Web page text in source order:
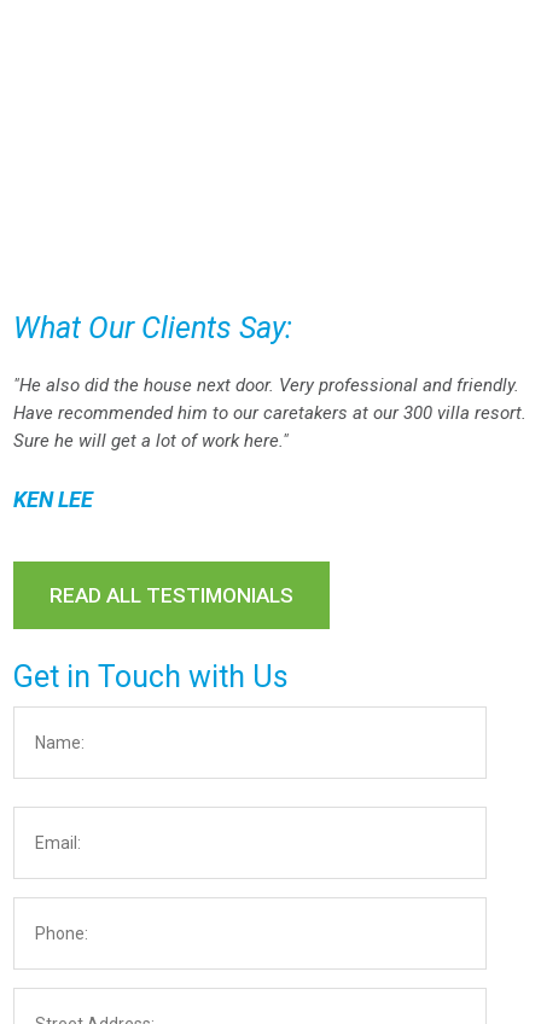
What Our Clients Say:
"He also did the house next door. Very professional and friendly.
Have recommended him to our caretakers at our 300 villa resort.
Sure he will get a lot of work here."
KEN LEE
READ ALL TESTIMONIALS
Get in Touch with Us